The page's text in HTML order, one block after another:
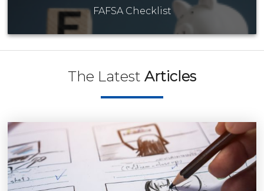
FAFSA Checklist
The Latest Articles